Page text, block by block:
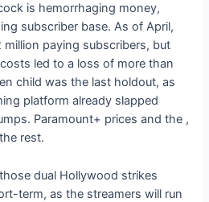
is hemorrhaging money,
subscriber base. As of April,
paying subscribers, but
led to a loss of more than
child was the last holdout, as
platform already slapped
Paramount+ pricesand the ,
rest.
dual Hollywood strikes
term, as the streamers will run